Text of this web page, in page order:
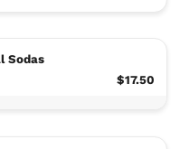
Sodas
$17.50